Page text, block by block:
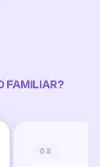
FAMILIAR?
02